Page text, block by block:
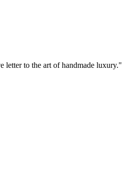
letter to the art of handmade luxury."